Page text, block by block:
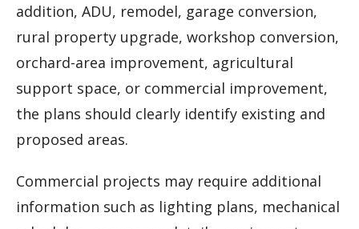
addition, ADU, remodel, garage conversion,
rural property upgrade, workshop conversion,
orchard-area improvement, agricultural
support space, or commercial improvement,
the plans should clearly identify existing and
proposed areas.
Commercial projects may require additional
information such as lighting plans, mechanical